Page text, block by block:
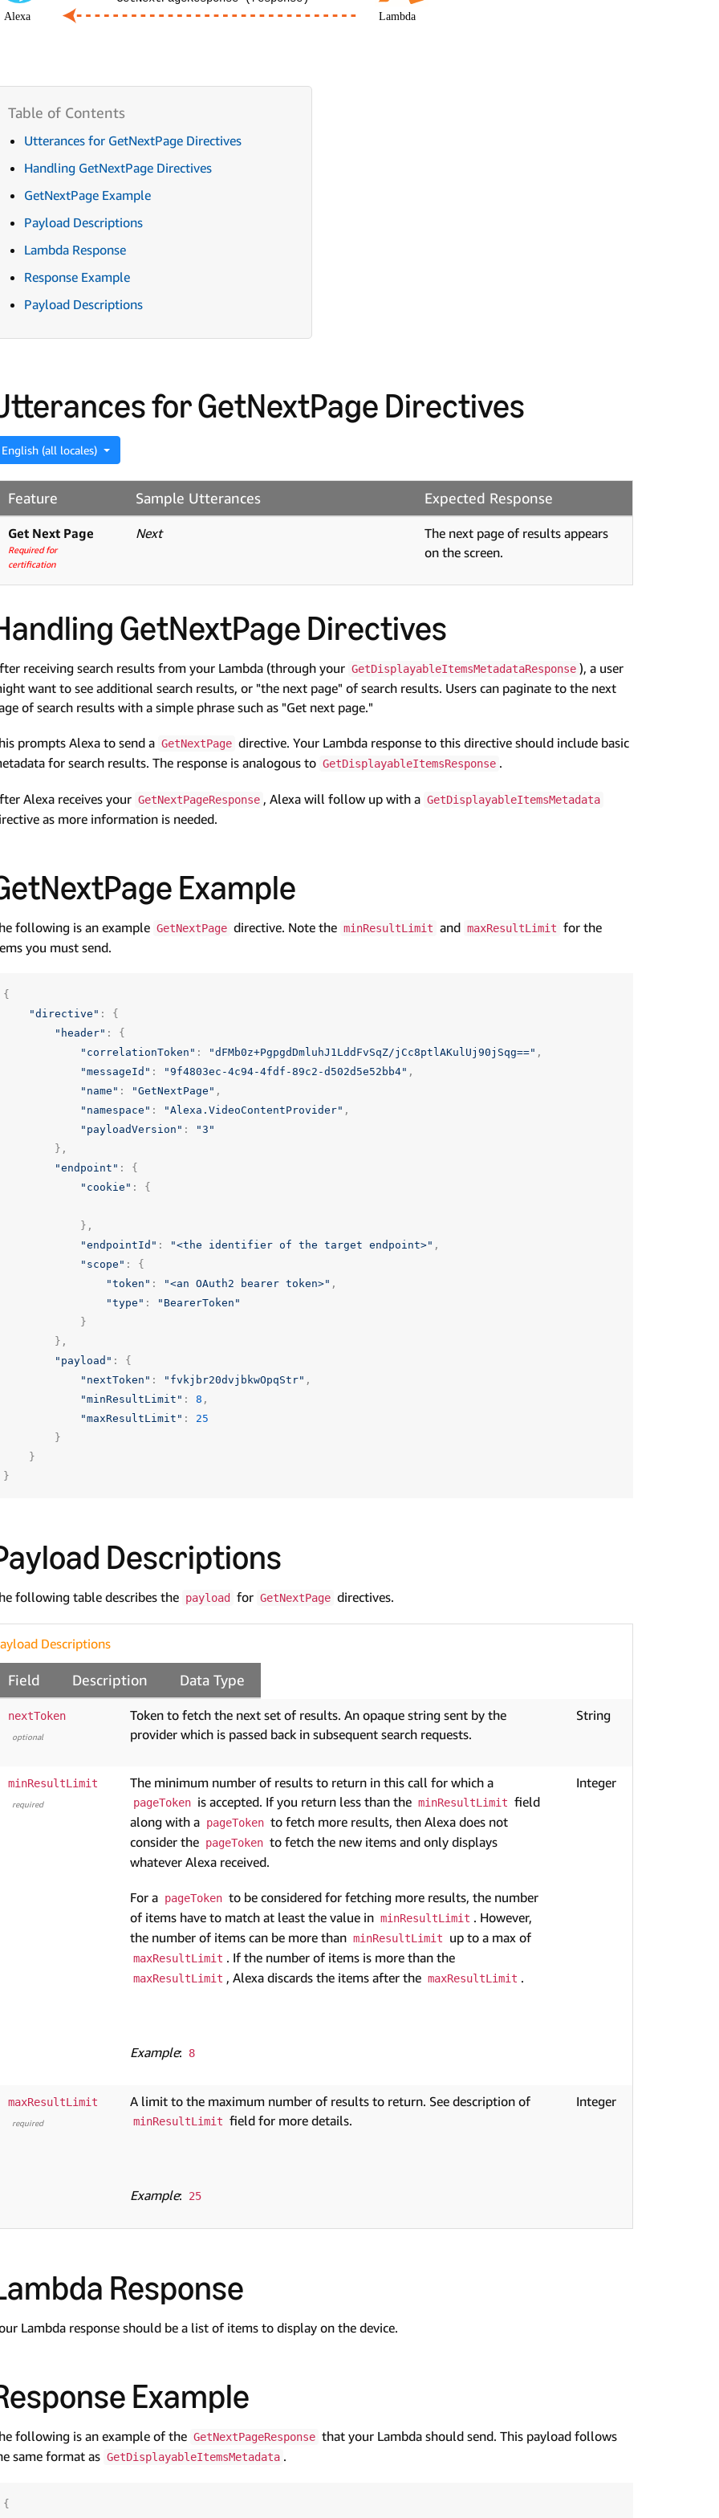
Utterances for GetNextPage Directives
Handling GetNextPage Directives
GetNextPage Example
Payload Descriptions
Lambda Response
Response Example
Payload Descriptions
for GetNextPage Directives
English (all locales)
Feature Sample Utterances Expected Response
Get Next Page
Required for
certification
Next
The next page of results appears
on the screen.
GetNextPage Directives
receiving search results from your Lambda (through your GetDisplayableItemsMetadataResponse ), a user
want to see additional search results, or "the next page" of search results. Users can paginate to the next
of search results with a simple phrase such as "Get next page."
prompts Alexa to send a GetNextPage directive. Your Lambda response to this directive should include basic
for search results. The response is analogous to GetDisplayableItemsResponse .
Alexa receives your GetNextPageResponse , Alexa will follow up with a GetDisplayableItemsMetadata
as more information is needed.
Example
following is an example GetNextPage directive. Note the minResultLimit and maxResultLimit for the
you must send.
{
"directive" :
{
"header" :
{
"correlationToken" : "dFMb0z+PgpgdDmluhJ1LddFvSqZ/jCc8ptlAKulUj90jSqg==" ,
"messageId" : "9f4803ec-4c94-4fdf-89c2-d502d5e52bb4" ,
"name" : "GetNextPage" ,
"namespace" : "Alexa.VideoContentProvider" ,
"payloadVersion" :
"3"
},
"endpoint" :
{
"cookie" : {
},
"endpointId" : "<the identifier of the target endpoint>" ,
"scope" :
{
"token" : "<an OAuth2 bearer token>" ,
"type" :
"BearerToken"
}
},
"payload" :
{
"nextToken" : "fvkjbr20dvjbkwOpqStr" ,
"minResultLimit" : 8 ,
"maxResultLimit" :
25
}
}
}
Descriptions
following table describes the payload for GetNextPage directives.
Descriptions
Field Description Data Type
nextToken
optional
Token to fetch the next set of results. An opaque string sent by the
provider which is passed back in subsequent search requests.
String
minResultLimit
required
The minimum number of results to return in this call for which a
pageToken is accepted. If you return less than the minResultLimit field
along with a pageToken to fetch more results, then Alexa does not
consider the pageToken to fetch the new items and only displays
whatever Alexa received.
For a pageToken to be considered for fetching more results, the number
of items have to match at least the value in minResultLimit . However,
the number of items can be more than minResultLimit up to a max of
maxResultLimit . If the number of items is more than the
maxResultLimit , Alexa discards the items after the maxResultLimit .
Example: 8
Integer
maxResultLimit
required
A limit to the maximum number of results to return. See description of
minResultLimit field for more details.
Example: 25
Integer
Response
Lambda response should be a list of items to display on the device.
Example
following is an example of the GetNextPageResponse that your Lambda should send. This payload follows
same format as GetDisplayableItemsMetadata .
{